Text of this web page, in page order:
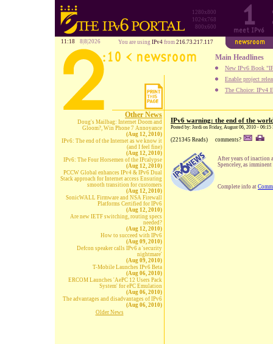
1280x800
1024x768
800x600
11:18 8|8|2026 You are using IPv4 from 216.73.217.117
Main Headlines
New IPv6 Book
Enable project
The Choice: IPv4
Other News
Doug's Mailbag: Internet Doom and
Gloom?, Win Phone 7 Annoyance
(Aug 12, 2010)
IPv6: The end of the Internet as we know it
(and I feel fine)
(Aug 12, 2010)
IPv6: The Four Horsemen of the IPcalypse
(Aug 12, 2010)
PCCW Global enhances IPv4 & IPv6 Dual
Stack approach for Internet access Ensuring
smooth transition for customers
(Aug 12, 2010)
SonicWALL Firmware and NSA Firewall
Platforms Certified for IPv6
(Aug 12, 2010)
Are new IETF switching, routing specs
needed?
(Aug 12, 2010)
How to succeed with IPv6
(Aug 09, 2010)
Defcon speaker calls IPv6 a 'security
nightmare'
(Aug 09, 2010)
T-Mobile Launches IPv6 Beta
(Aug 06, 2010)
ERCOM Launches 'AePC 12 Users Pack
System' for ePC Emulation
(Aug 06, 2010)
The advantages and disadvantages of IPv6
(Aug 06, 2010)
Older News
IPv6 warning: the end of the
Posted by: Jordi on Friday, August 06, 2010 - 06:15
(221345 Reads) comments?
After years of inaction
Spenceley, as
Complete info at